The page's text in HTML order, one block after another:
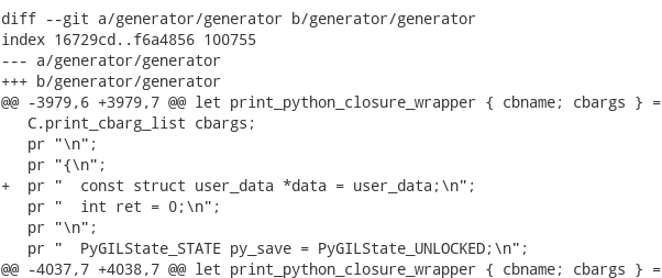
diff --git a/generator/generator b/generator/generator
index 16729cd..f6a4856 100755
--- a/generator/generator
+++ b/generator/generator
@@ -3979,6 +3979,7 @@ let print_python_closure_wrapper { cbname; cbargs } =
   C.print_cbarg_list cbargs;
   pr "\n";
   pr "{\n";
+  pr "  const struct user_data *data = user_data;\n";
   pr "  int ret = 0;\n";
   pr "\n";
   pr "  PyGILState_STATE py_save = PyGILState_UNLOCKED;\n";
@@ -4037,7 +4038,7 @@ let print_python_closure_wrapper { cbname; cbargs } =